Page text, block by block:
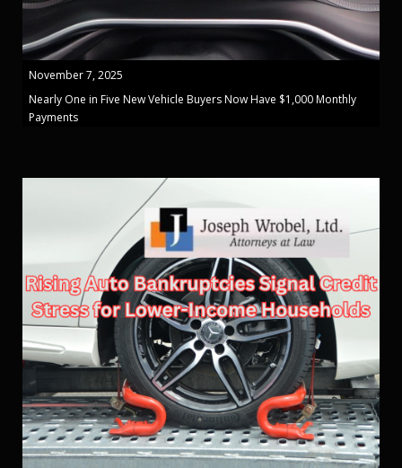
November 7, 2025
Nearly One in Five New Vehicle Buyers Now Have $1,000 Monthly
Payments